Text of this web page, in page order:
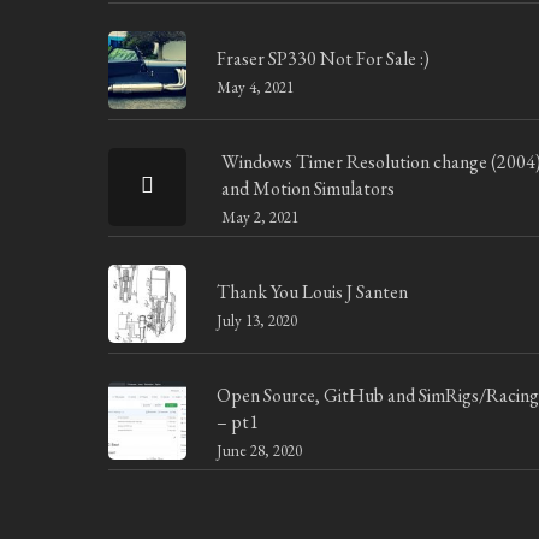
Fraser SP330 Not For Sale :)
May 4, 2021
Windows Timer Resolution change (2004)
and Motion Simulators
May 2, 2021
Thank You Louis J Santen
July 13, 2020
Open Source, GitHub and SimRigs/Racing
– pt1
June 28, 2020